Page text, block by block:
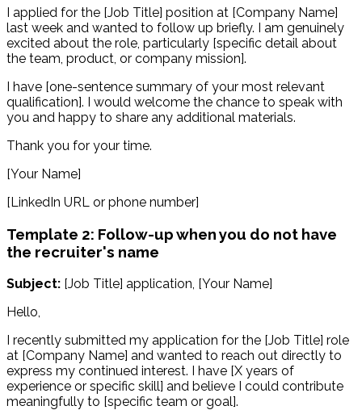
I applied for the [Job Title] position at [Company Name]
last week and wanted to follow up briefly. I am genuinely
excited about the role, particularly [specific detail about
the team, product, or company mission].
I have [one-sentence summary of your most relevant
qualification]. I would welcome the chance to speak with
you and happy to share any additional materials.
Thank you for your time.
[Your Name]
[LinkedIn URL or phone number]
Template 2: Follow-up when you do not have
the recruiter's name
Subject: [Job Title] application, [Your Name]
Hello,
I recently submitted my application for the [Job Title] role
at [Company Name] and wanted to reach out directly to
express my continued interest. I have [X years of
experience or specific skill] and believe I could contribute
meaningfully to [specific team or goal].